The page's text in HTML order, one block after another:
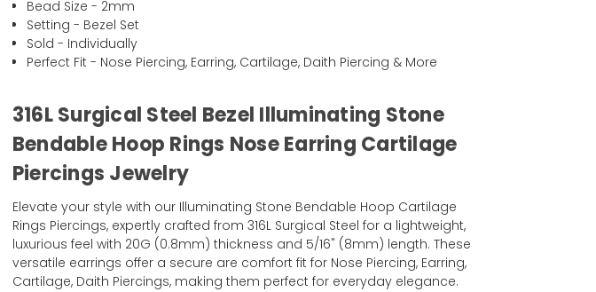
Bead Size - 2mm
Setting - Bezel Set
Sold - Individually
Perfect Fit - Nose Piercing, Earring, Cartilage, Daith Piercing & More
316L Surgical Steel Bezel Illuminating Stone
Bendable Hoop Rings Nose Earring Cartilage
Piercings Jewelry
Elevate your style with our Illuminating Stone Bendable Hoop Cartilage
Rings Piercings, expertly crafted from 316L Surgical Steel for a lightweight,
luxurious feel with 20G (0.8mm) thickness and 5/16" (8mm) length. These
versatile earrings offer a secure are comfort fit for Nose Piercing, Earring,
Cartilage, Daith Piercings, making them perfect for everyday elegance.